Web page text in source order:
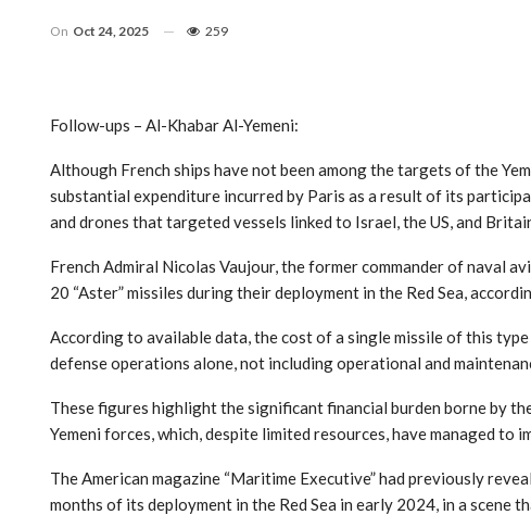
On Oct 24, 2025 259
Follow-ups – Al-Khabar Al-Yemeni:
Although French ships have not been among the targets of the
substantial expenditure incurred by Paris as a result of its
and drones that targeted vessels linked to Israel, the US, and
French Admiral Nicolas Vaujour, the former commander of naval
20 “Aster” missiles during their deployment in the Red Sea,
According to available data, the cost of a single missile of this
defense operations alone, not including operational and
These figures highlight the significant financial burden borne by
Yemeni forces, which, despite limited resources, have managed
The American magazine “Maritime Executive” had previously
months of its deployment in the Red Sea in early 2024, in a